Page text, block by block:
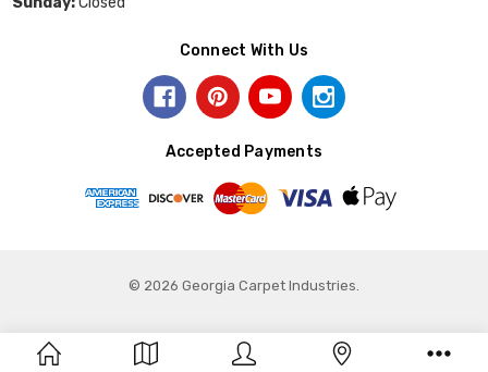
Connect With Us
Accepted Payments
© 2026 Georgia Carpet Industries.